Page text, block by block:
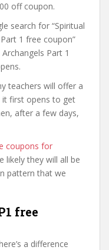
off coupon.
search for “Spiritual
1 free coupon”
Part 1
teachers will offer a
first opens to get
after a few days,
coupons for
likely they will all be
pattern that we
free
a difference